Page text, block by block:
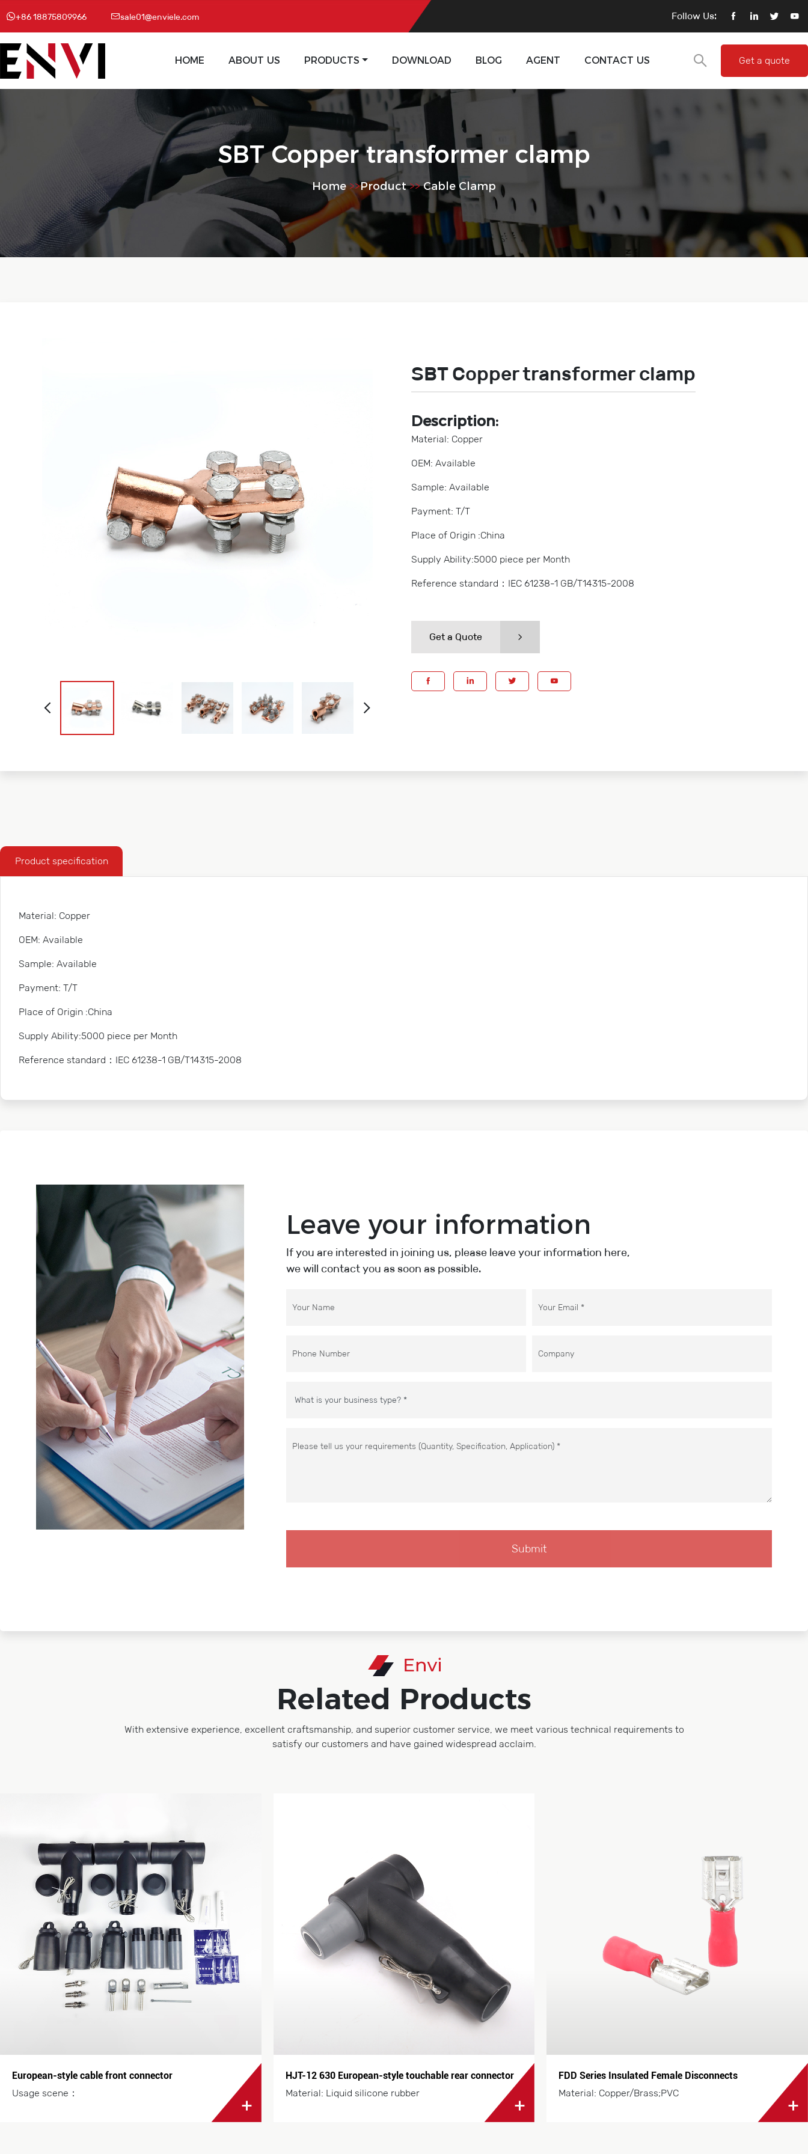
+86 18875809966 sale01@enviele.com Follow Us:
HOME ABOUT US PRODUCTS DOWNLOAD BLOG AGENT CONTACT US Get a quote
SBT Copper transformer clamp
Home >>Product >> Cable Clamp
SBT Copper transformer clamp
Description:
Material: Copper
OEM: Available
Sample: Available
Payment: T/T
Place of Origin :China
Supply Ability:5000 piece per Month
Reference standard：IEC 61238-1 GB/T14315-2008
Get a Quote
Product specification
Material: Copper
OEM: Available
Sample: Available
Payment: T/T
Place of Origin :China
Supply Ability:5000 piece per Month
Reference standard：IEC 61238-1 GB/T14315-2008
Leave your information
If you are interested in joining us, please leave your information here,
we will contact you as soon as possible.
Related Products
With extensive experience, excellent craftsmanship, and superior customer service, we meet various technical requirements to
satisfy our customers and have gained widespread acclaim.
European-style cable front connector
Usage scene：
HJT-12 630 European-style touchable rear connector
Material: Liquid silicone rubber
FDD Series Insulated Female Disconnects
Material: Copper/Brass;PVC